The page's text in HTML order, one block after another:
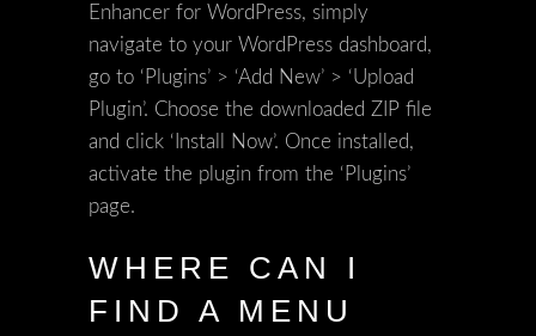
Enhancer for WordPress, simply
navigate to your WordPress dashboard,
go to ‘Plugins’ > ‘Add New’ > ‘Upload
Plugin’. Choose the downloaded ZIP file
and click ‘Install Now’. Once installed,
activate the plugin from the ‘Plugins’
page.
WHERE CAN I
FIND A MENU